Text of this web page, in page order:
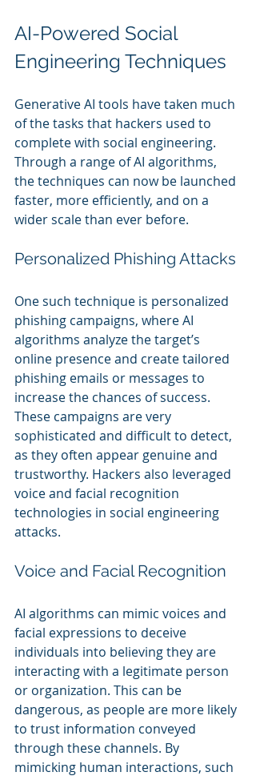
AI-Powered Social
Engineering Techniques
Generative AI tools have taken much
of the tasks that hackers used to
complete with social engineering.
Through a range of AI algorithms,
the techniques can now be launched
faster, more efficiently, and on a
wider scale than ever before.
Personalized Phishing Attacks
One such technique is personalized
phishing campaigns, where AI
algorithms analyze the target’s
online presence and create tailored
phishing emails or messages to
increase the chances of success.
These campaigns are very
sophisticated and difficult to detect,
as they often appear genuine and
trustworthy. Hackers also leveraged
voice and facial recognition
technologies in social engineering
attacks.
Voice and Facial Recognition
AI algorithms can mimic voices and
facial expressions to deceive
individuals into believing they are
interacting with a legitimate person
or organization. This can be
dangerous, as people are more likely
to trust information conveyed
through these channels. By
mimicking human interactions, such